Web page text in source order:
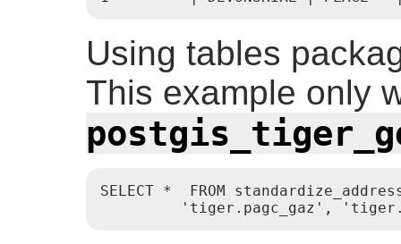
Using tables
This example only
SELECT *  FROM
'tiger.pagc_gaz',